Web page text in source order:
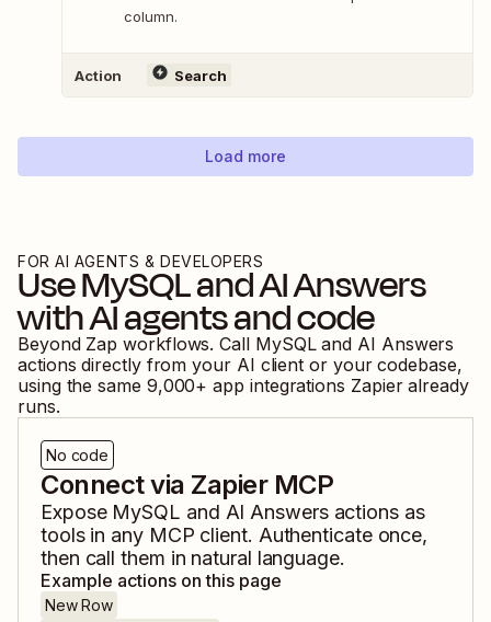
column.
Action Search
Load more
FOR AI AGENTS & DEVELOPERS
UseMySQLandAI Answers
with AI agents and code
Beyond Zap workflows. Call MySQLand AI Answers
actions directly from your AI client or your codebase,
using the same 9,000+ app integrations Zapier already
runs.
No code
Connect via Zapier MCP
Expose MySQL and AI Answersactions as
tools in any MCP client. Authenticate once,
then call them in natural language.
Example actions on this page
New Row